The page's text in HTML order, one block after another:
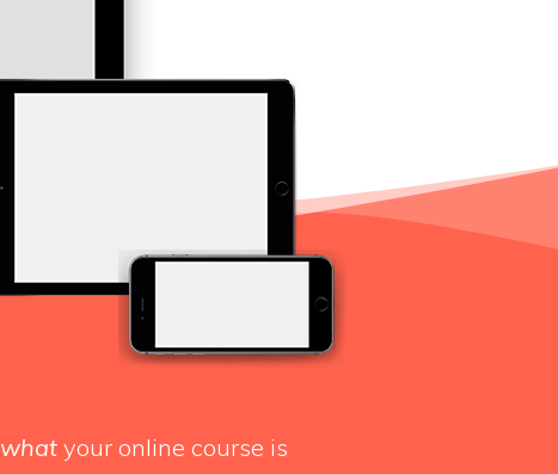
whatyour online course is